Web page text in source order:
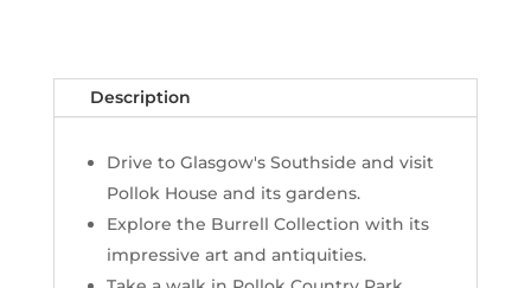
Description
Drive to Glasgow's Southside and visit
Pollok House and its gardens.
Explore the Burrell Collection with its
impressive art and antiquities.